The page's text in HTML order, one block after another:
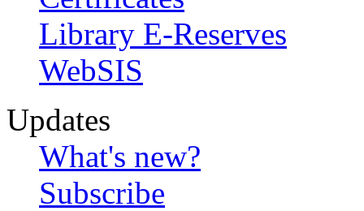
Library E-Reserves
WebSIS
Updates
What's new?
Subscribe